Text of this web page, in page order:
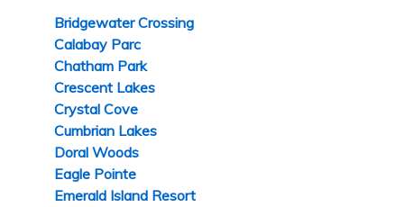
Bridgewater Crossing
Calabay Parc
Chatham Park
Crescent Lakes
Crystal Cove
Cumbrian Lakes
Doral Woods
Eagle Pointe
Emerald Island Resort